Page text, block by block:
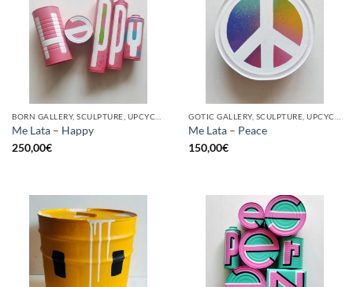
Me Lata – Happy
250,00€
Me Lata – Peace
150,00€